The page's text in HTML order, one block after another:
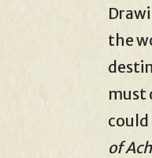
the
must
could
of